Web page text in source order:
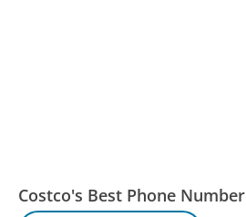
Costco's Best Phone Number